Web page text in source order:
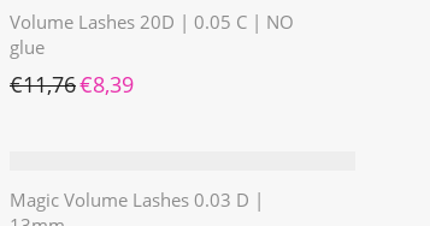
Volume Lashes 20D | 0.05 C | NO
glue
€11,76 Ursprünglicher Preis war: €11,76
€8,39Aktueller Preis ist: €8,39.
Magic Volume Lashes 0.03 D |